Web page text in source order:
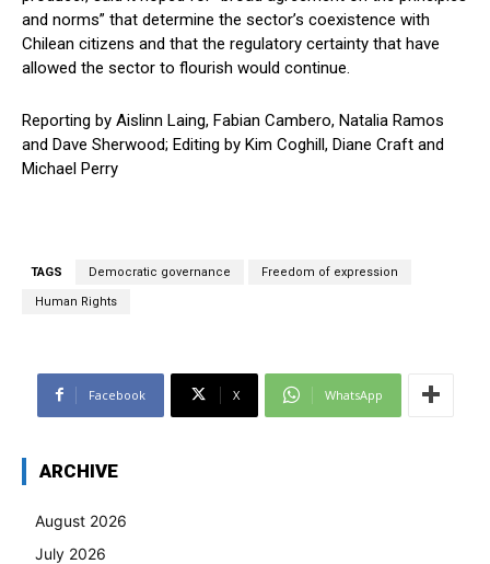
and norms” that determine the sector’s coexistence with
Chilean citizens and that the regulatory certainty that have
allowed the sector to flourish would continue.
Reporting by Aislinn Laing, Fabian Cambero, Natalia Ramos
and Dave Sherwood; Editing by Kim Coghill, Diane Craft and
Michael Perry
TAGS Democratic governance Freedom of expression
Human Rights
Facebook X WhatsApp
ARCHIVE
August 2026
July 2026